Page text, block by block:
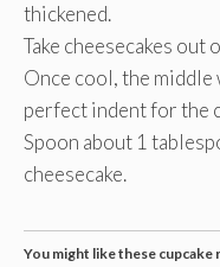
thickened.
Take cheesecakes out
Once cool, the
perfect indent for the
Spoon about 1
cheesecake.
You might like these cupcake